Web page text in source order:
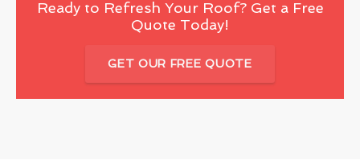
Ready to Refresh Your Roof? Get a Free
Quote Today!
GET OUR FREE QUOTE